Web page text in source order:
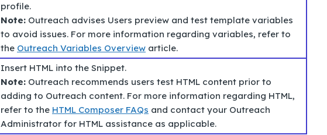
profile.
Note: Outreach advises Users preview and test template variables
to avoid issues. For more information regarding variables, refer to
the Outreach Variables Overview article.
Insert HTML into the Snippet.
Note: Outreach recommends users test HTML content prior to
adding to Outreach content. For more information regarding HTML,
refer to the HTML Composer FAQs and contact your Outreach
Administrator for HTML assistance as applicable.